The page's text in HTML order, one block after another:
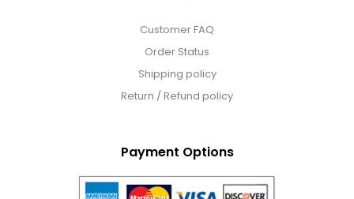
Customer FAQ
Order Status
Shipping policy
Return / Refund policy
Payment Options